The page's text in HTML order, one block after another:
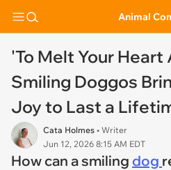
Animal
'To Melt Your Heart
Smiling Doggos
Joy to Last a
Cata Holmes • Writer
Jun 12, 2026 8:15 AM EDT
How can a smiling dog